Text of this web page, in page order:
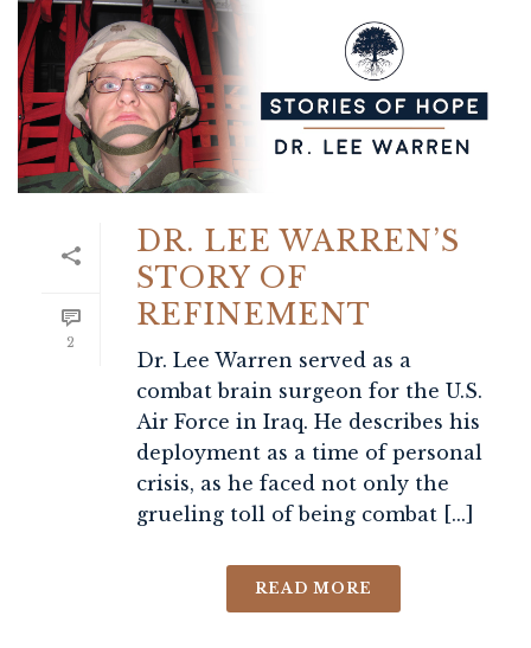
2
DR. LEE WARREN’S
STORY OF
REFINEMENT
Dr. Lee Warren served as a
combat brain surgeon for the U.S.
Air Force in Iraq. He describes his
deployment as a time of personal
crisis, as he faced not only the
grueling toll of being combat [...]
READ MORE